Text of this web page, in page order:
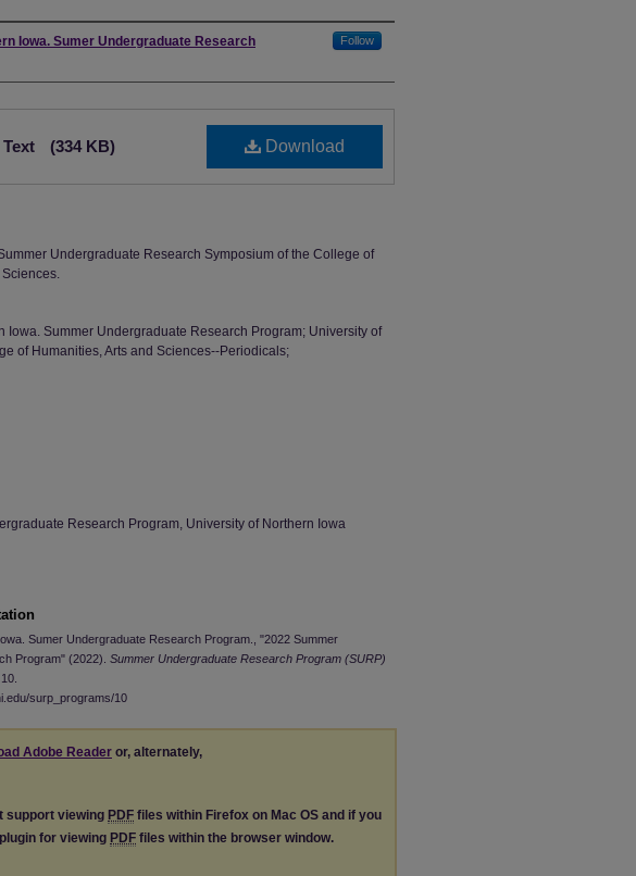
Iowa. Sumer Undergraduate Research
Follow
Download
(334 KB)
Undergraduate Research Symposium of the College of
Sciences.
Iowa. Summer Undergraduate Research Program; University of
of Humanities, Arts and Sciences--Periodicals;
Research Program, University of Northern Iowa
Sumer Undergraduate Research Program., "2022 Summer
Program" (2022). Summer Undergraduate Research Program (SURP)
. 10.
surp_programs/10
Adobe Reader or, alternately,
support viewing PDF files within Firefox on Mac OS and if you
for viewing PDF files within the browser window.